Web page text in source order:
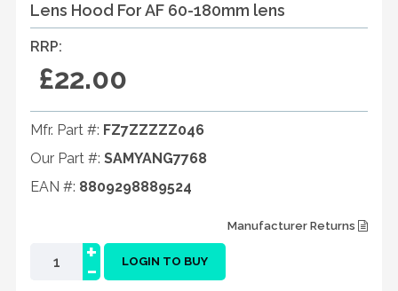
Lens Hood For AF 60-180mm lens
RRP:
£22.00
Mfr. Part #: FZ7ZZZZZ046
Our Part #: SAMYANG7768
EAN #: 8809298889524
Manufacturer Returns
-
+ LOGIN TO BUY